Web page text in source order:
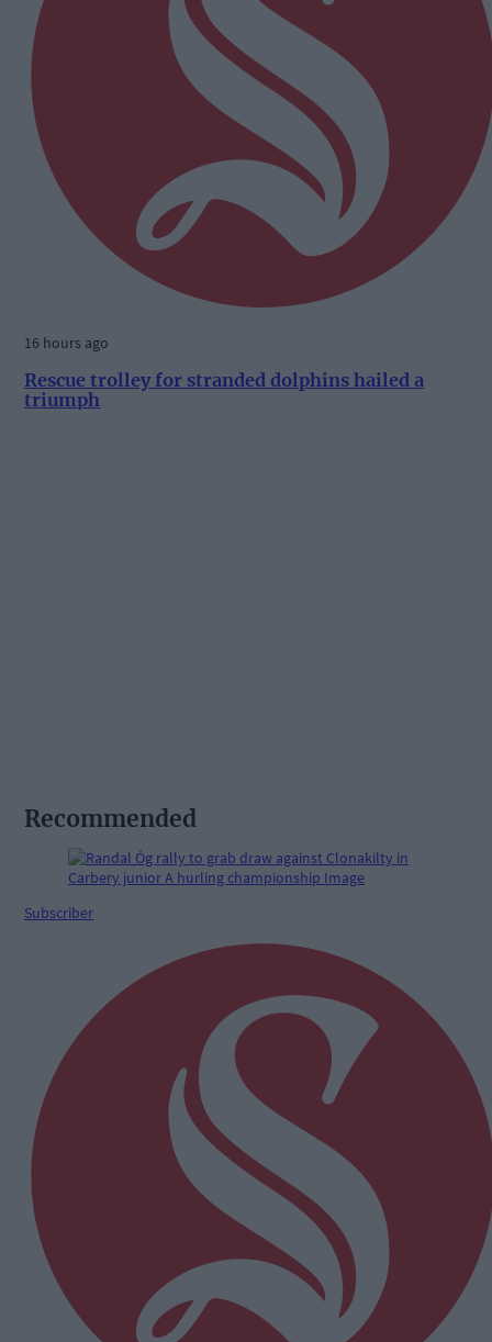
16 hours ago
Rescue trolley for stranded dolphins hailed a
triumph
Recommended
Subscriber